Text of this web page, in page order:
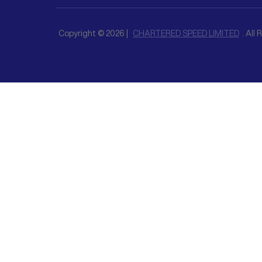
Copyright © 2026 | CHARTERED SPEED LIMITED . All